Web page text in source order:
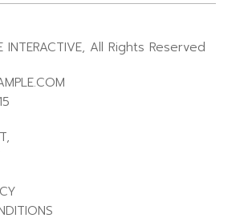
INTERACTIVE, All Rights Reserved